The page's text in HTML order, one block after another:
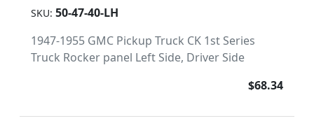
SKU: 50-47-40-LH
1947-1955 GMC Pickup Truck CK 1st Series
Truck Rocker panel Left Side, Driver Side
$68.34